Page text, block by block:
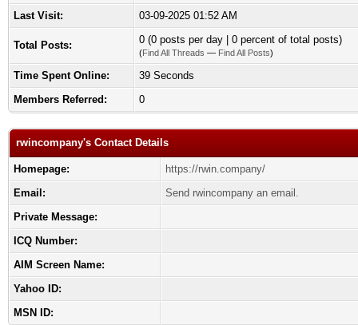
Last Visit:
03-09-2025 01:52 AM
Total Posts: 0 (0 posts per day | 0 percent of total posts)
(Find All Threads — Find All Posts)
Time Spent Online:
39 Seconds
Members Referred:
0
rwincompany's Contact Details
Homepage:
https://rwin.company/
Email:
Send rwincompany an email.
Private Message:
ICQ Number:
AIM Screen Name:
Yahoo ID:
MSN ID: